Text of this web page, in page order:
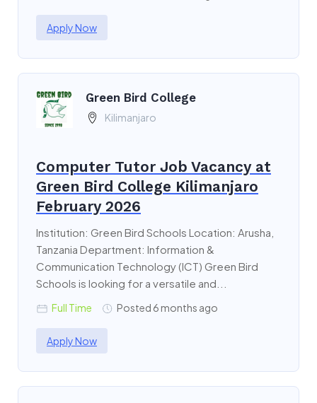
Apply Now
Green Bird College
Kilimanjaro
Computer Tutor Job Vacancy at
Green Bird College Kilimanjaro
February 2026
Institution: Green Bird Schools Location: Arusha,
Tanzania Department: Information &
Communication Technology (ICT) Green Bird
Schools is looking for a versatile and...
Full Time Posted 6 months ago
Apply Now